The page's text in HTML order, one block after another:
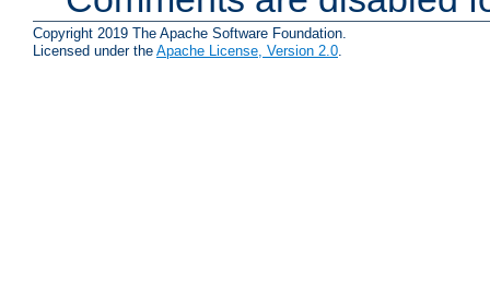
Copyright 2019 The Apache Software Foundation.
Licensed under the Apache License, Version 2.0